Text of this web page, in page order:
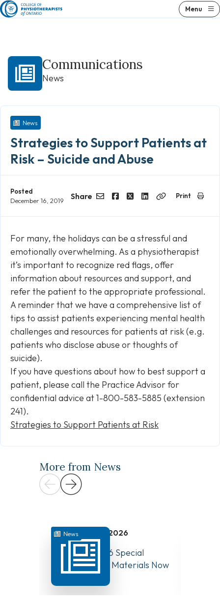
Skip
to
Menu
Communications
News
News
Strategies to Support Patients at
Risk – Suicide and Abuse
Posted
December 16, 2019
Share
LinkedInCopy
Print
For many, the holidays can be a stressful and
emotionally overwhelming. As a physiotherapist
it’s important to recognize red flags, offer
information about resources and support, and
refer the patient to the appropriate professional.
A reminder that we have a comprehensive list of
tips to assist patients experiencing mental health
challenges and resources for patients at risk (e.g.
patients who disclose abuse or thoughts of
suicide).
If you have questions about how to best support a
patient, please call the Practice Advisor for
confidential advice at 1-800-583-5885 (extension
241).
Strategies to Support Patients at Risk
More from News
News July 31, 2026
August 10, 2026 Special
Board Meeting Materials Now
Available